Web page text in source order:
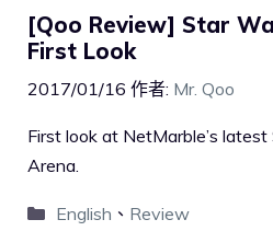
[Qoo Review] Star
First Look
2017/01/16 作者: Mr. Qoo
First look at NetMarble’s
Arena.
English 、 Review